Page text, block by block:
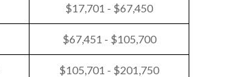
$17,701 - $67,450
$67,451 - $105,700
$105,701 - $201,750